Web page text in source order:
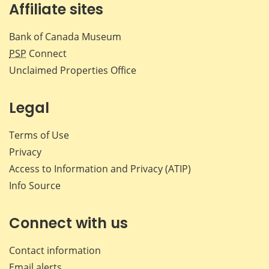
Affiliate sites
Bank of Canada Museum
PSP Connect
Unclaimed Properties Office
Legal
Terms of Use
Privacy
Access to Information and Privacy (ATIP)
Info Source
Connect with us
Contact information